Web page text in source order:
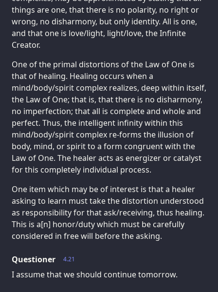
things are one, that there is no polarity, no right or
wrong, no disharmony, but only identity. All is one,
and that one is love/light, light/love, the Infinite
Creator.
One of the primal distortions of the Law of One is
that of healing. Healing occurs when a
mind/body/spirit complex realizes, deep within itself,
the Law of One; that is, that there is no disharmony,
no imperfection; that all is complete and whole and
perfect. Thus, the intelligent infinity within this
mind/body/spirit complex re-forms the illusion of
body, mind, or spirit to a form congruent with the
Law of One. The healer acts as energizer or catalyst
for this completely individual process.
One item which may be of interest is that a healer
asking to learn must take the distortion understood
as responsibility for that ask/receiving, thus healing.
This is a[n] honor/duty which must be carefully
considered in free will before the asking.
4.21
Questioner
I assume that we should continue tomorrow.